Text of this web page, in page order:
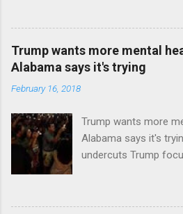
Trump wants more mental
Alabama says it's trying
February 16, 2018
Trump wants more
Alabama says it's
undercuts Trump
awareness license
State DMV Buffalo